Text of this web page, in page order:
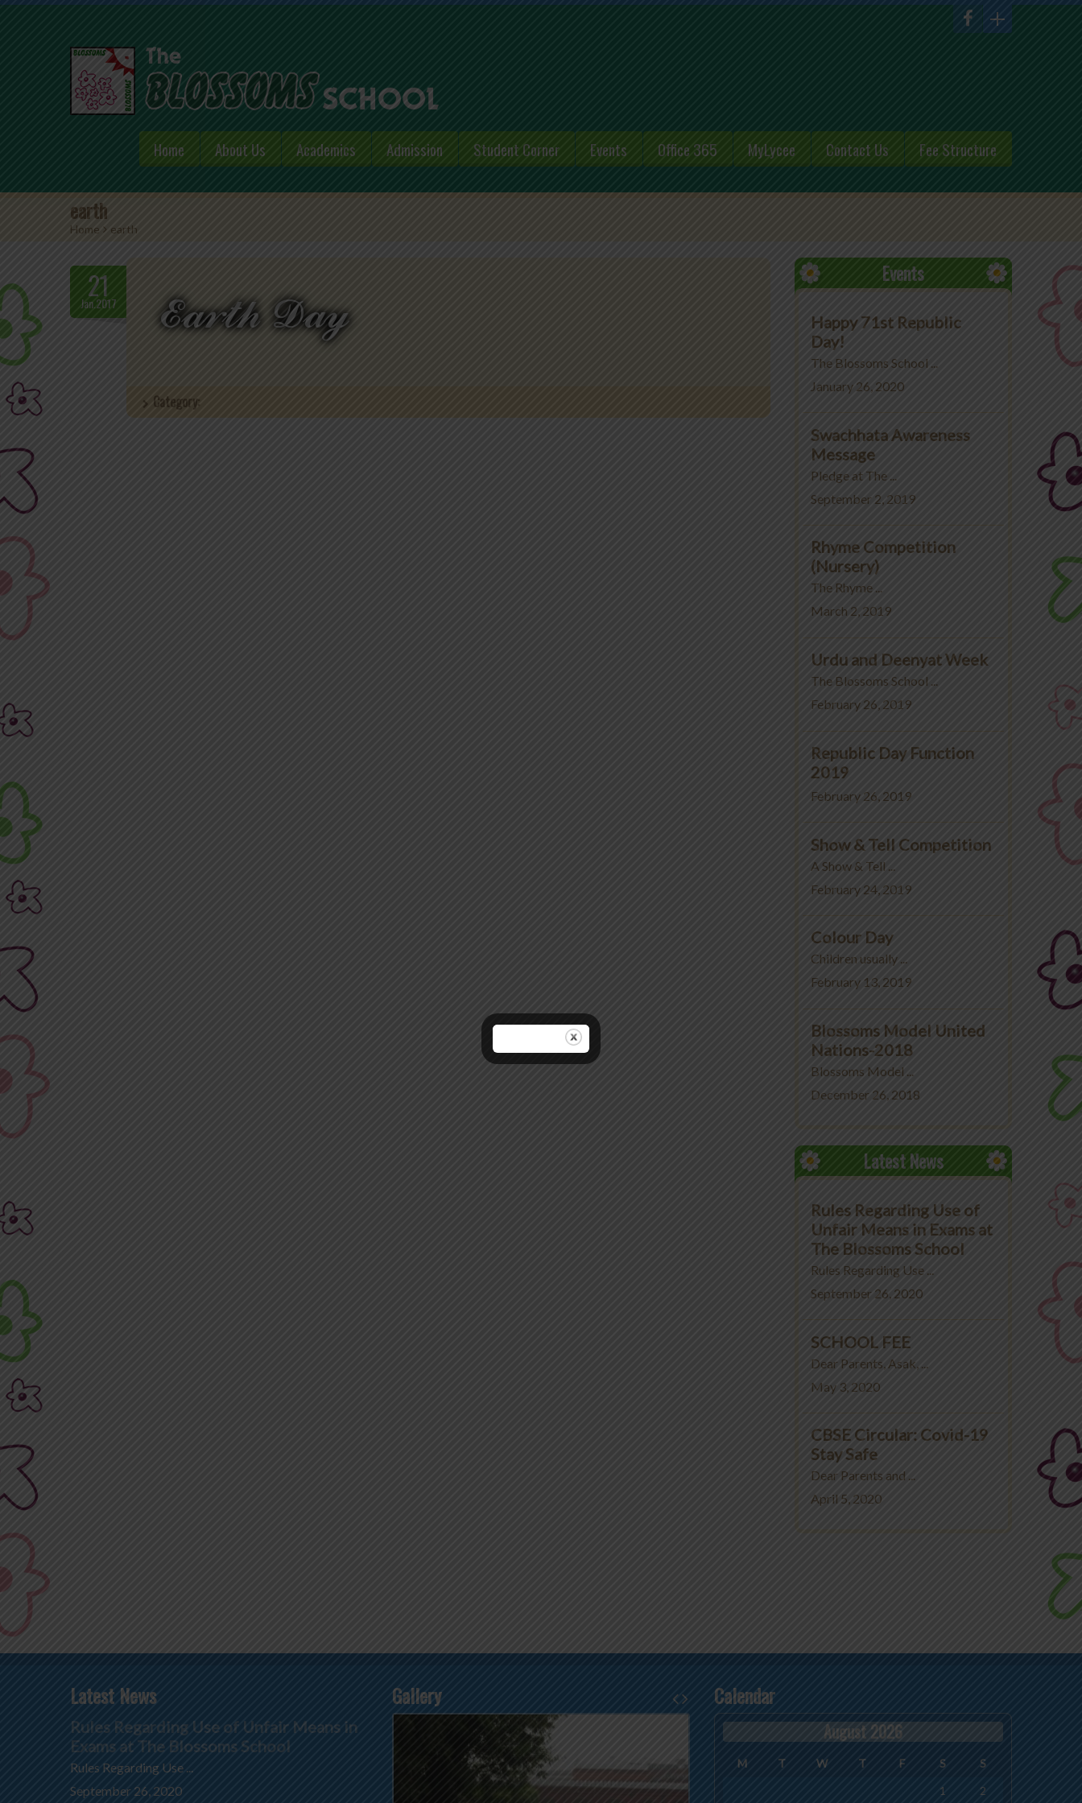
Home About Us Academics Admission Student Corner Events Office 365 MyLycee Contact Us Fee Structure
earth
Home > earth
21
Jan.2017
Category:
Events
Happy 71st Republic
Day!
The Blossoms School ...
January 26, 2020
Swachhata Awareness
Message
Pledge at The ...
September 2, 2019
Rhyme Competition
(Nursery)
The Rhyme ...
March 2, 2019
Urdu and Deenyat Week
The Blossoms School ...
February 26, 2019
Republic Day Function
2019
February 26, 2019
Show & Tell Competition
A Show & Tell ...
February 24, 2019
Colour Day
Children usually ...
February 13, 2019
Blossoms Model United
Nations-2018
Blossoms Model ...
December 26, 2018
Latest News
Rules Regarding Use of
Unfair Means in Exams at
The Blossoms School
Rules Regarding Use ...
September 26, 2020
SCHOOL FEE
Dear Parents, Asak, ...
May 3, 2020
CBSE Circular: Covid-19
Stay Safe
Dear Parents and ...
April 5, 2020
Latest News
Rules Regarding Use of Unfair Means in
Exams at The Blossoms School
Rules Regarding Use ...
September 26, 2020
Gallery Calendar
August 2026
M T W T F S
S
1
2